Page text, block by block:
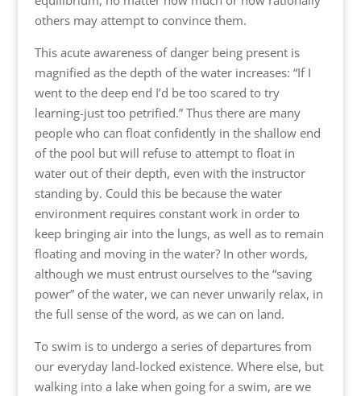
others may attempt to convince them.
This acute awareness of danger being present is
magnified as the depth of the water increases: “If I
went to the deep end I’d be too scared to try
learning-just too petrified.” Thus there are many
people who can float confidently in the shallow end
of the pool but will refuse to attempt to float in
water out of their depth, even with the instructor
standing by. Could this be because the water
environment requires constant work in order to
keep bringing air into the lungs, as well as to remain
floating and moving in the water? In other words,
although we must entrust ourselves to the “saving
power” of the water, we can never unwarily relax, in
the full sense of the word, as we can on land.
To swim is to undergo a series of departures from
our everyday land-locked existence. Where else, but
walking into a lake when going for a swim, are we